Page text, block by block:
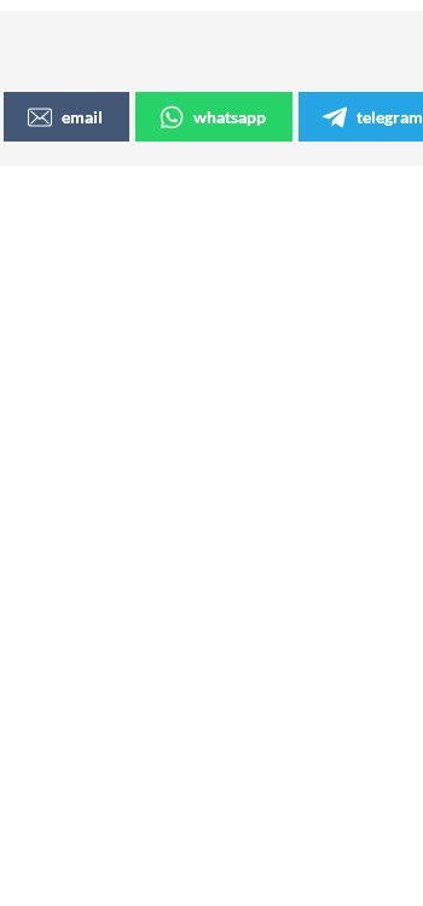
email whatsapp telegram